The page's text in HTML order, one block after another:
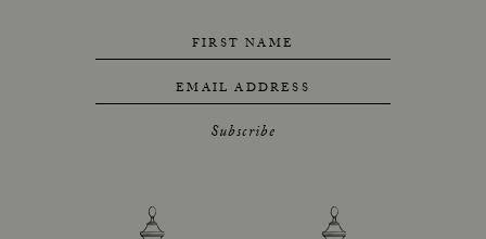
FIRST NAME
EMAIL ADDRESS
Subscribe